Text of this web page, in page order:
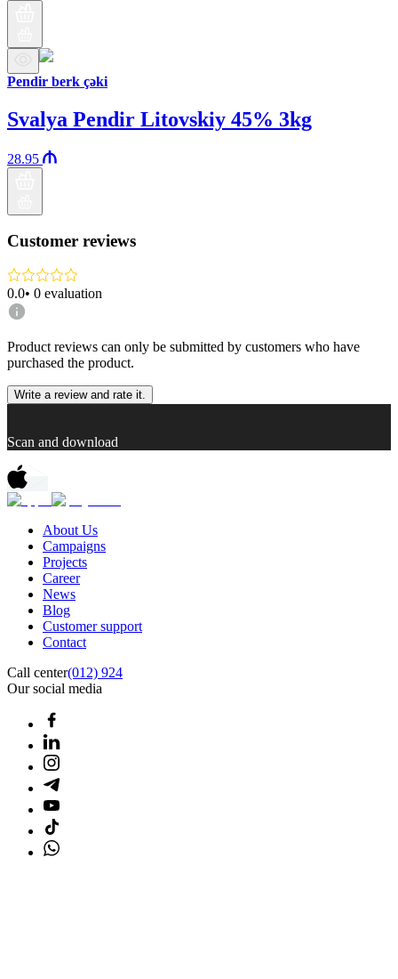
Pendir berk çəki
Svalya Pendir Litovskiy 45% 3kg
28.95
Customer reviews
0.0• 0 evaluation
Product reviews can only be submitted by customers who have
purchased the product.
Write a review and rate it.
Scan and download
About Us
Campaigns
Projects
Career
News
Blog
Customer support
Contact
Call center(012) 924
Our social media